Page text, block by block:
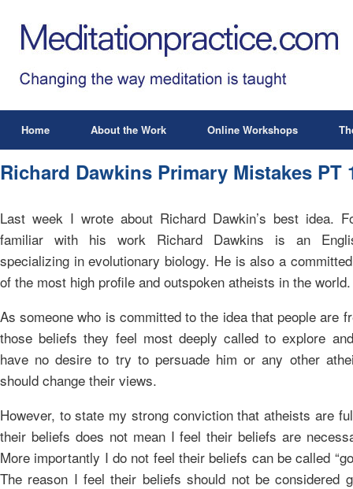
Home About the Work Online Workshops
Richard Dawkins Primary Mistakes PT
Last week I wrote about Richard Dawkin’s best idea.
familiar with his work Richard Dawkins is an
specializing in evolutionary biology. He is also a
of the most high profile and outspoken atheists in the world.
As someone who is committed to the idea that people are
those beliefs they feel most deeply called to explore
have no desire to try to persuade him or any other
should change their views.
However, to state my strong conviction that atheists are
their beliefs does not mean I feel their beliefs are
More importantly I do not feel their beliefs can be called
The reason I feel their beliefs should not be considered